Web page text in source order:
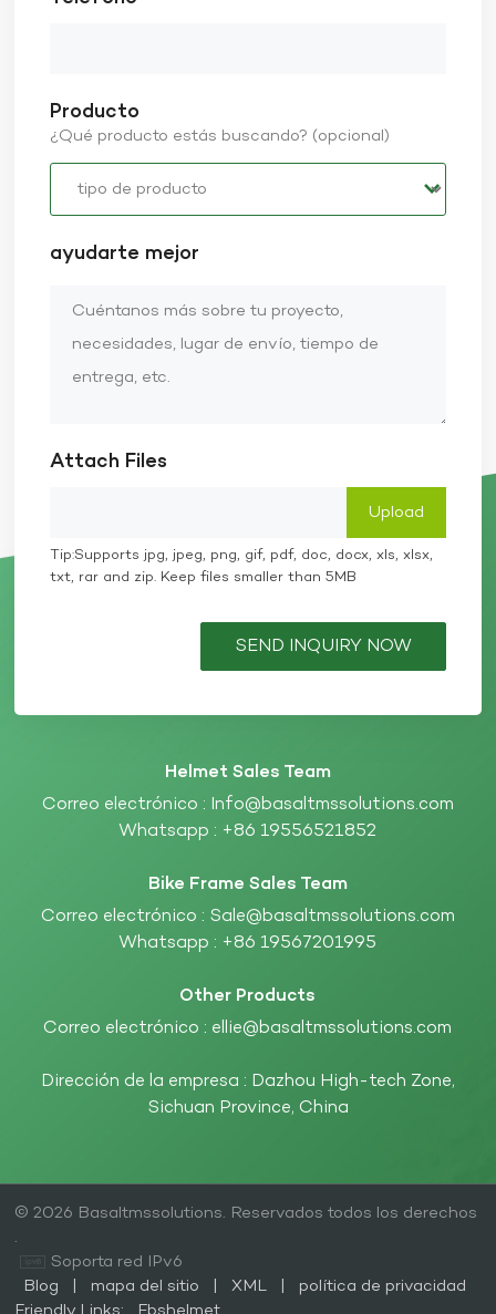
Producto
¿Qué producto estás buscando? (opcional)
ayudarte mejor
Attach Files
Tip:Supports jpg, jpeg, png, gif, pdf, doc, docx, xls, xlsx,
txt, rar and zip. Keep files smaller than 5MB
SEND INQUIRY NOW
Helmet Sales Team
Correo electrónico : Info@basaltmssolutions.com
Whatsapp : +86 19556521852
Bike Frame Sales Team
Correo electrónico : Sale@basaltmssolutions.com
Whatsapp : +86 19567201995
Other Products
Correo electrónico : ellie@basaltmssolutions.com
Dirección de la empresa : Dazhou High-tech Zone,
Sichuan Province, China
© 2026 Basaltmssolutions. Reservados todos los derechos
.
Soporta red IPv6
Blog
| mapa del sitio | XML |
política de privacidad